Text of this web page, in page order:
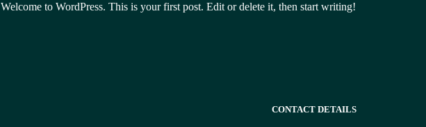
Welcome to WordPress. This is your first post. Edit or delete it, then start writing!
CONTACT DETAILS